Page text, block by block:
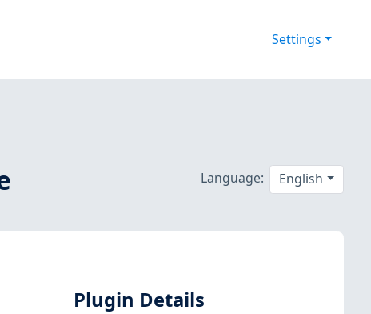
Settings
Language: English
Plugin Details